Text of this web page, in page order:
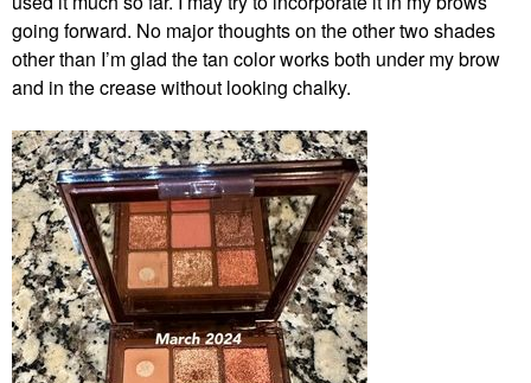
going forward. No major thoughts on the other two shades
other than I’m glad the tan color works both under my brow
and in the crease without looking chalky.